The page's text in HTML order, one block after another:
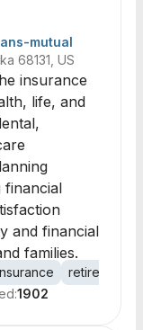
mutual
68131, US
insurance
life, and
financial
and financial
families.
retirement
1902